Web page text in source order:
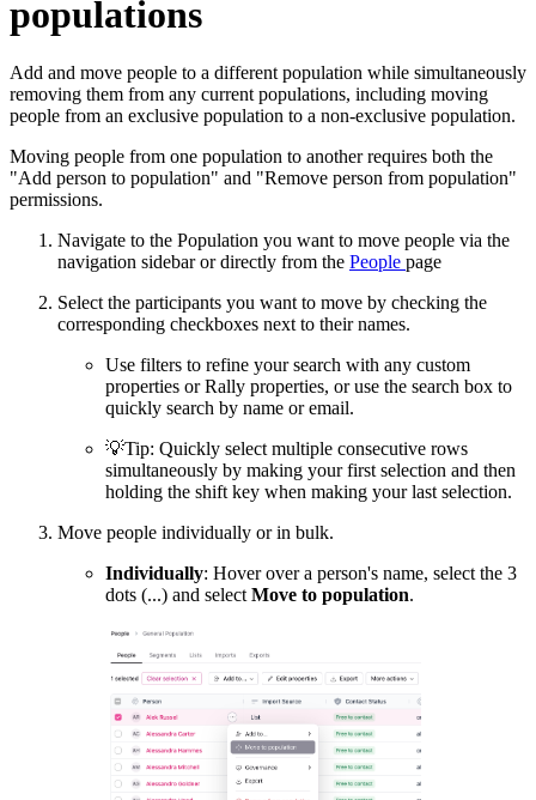
populations
Add and move people to a different population while simultaneously
removing them from any current populations, including moving
people from an exclusive population to a non-exclusive population.
Moving people from one population to another requires both the
"Add person to population" and "Remove person from population"
permissions.
Navigate to the Population you want to move people via the
navigation sidebar or directly from the People page
Select the participants you want to move by checking the
corresponding checkboxes next to their names.
Use filters to refine your search with any custom
properties or Rally properties, or use the search box to
quickly search by name or email.
💡Tip: Quickly select multiple consecutive rows
simultaneously by making your first selection and then
holding the shift key when making your last selection.
Move people individually or in bulk.
Individually: Hover over a person's name, select the 3
dots (...) and select Move to population.